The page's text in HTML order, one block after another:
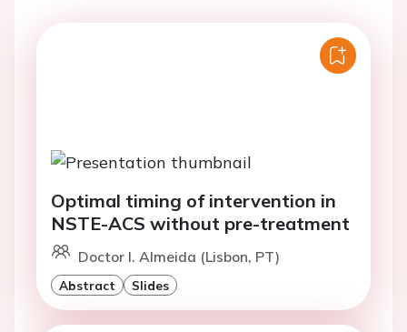
Optimal timing of intervention in
NSTE-ACS without pre-treatment
Doctor I. Almeida (Lisbon, PT)
Abstract Slides